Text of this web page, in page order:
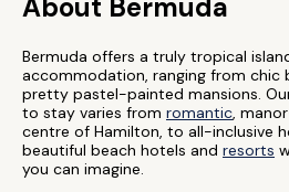
About Bermuda
Bermuda offers a truly tropical
accommodation, ranging from chic
pretty pastel-painted mansions.
to stay varies from romantic,
centre of Hamilton, to all-inclusive
beautiful beach hotels and resorts
you can imagine.